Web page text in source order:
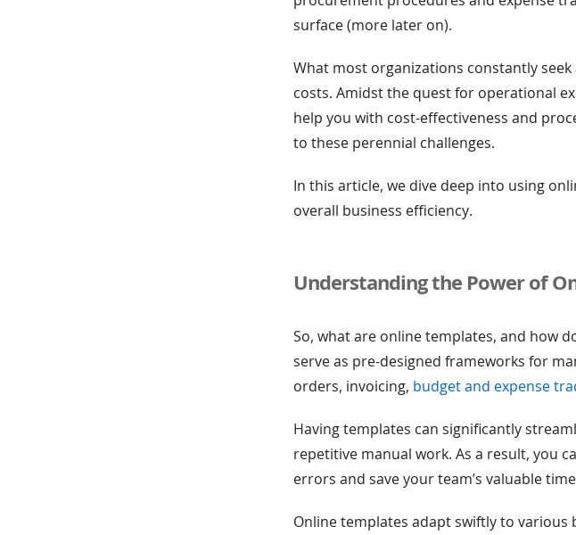
surface (more later on).
What most organizations constantly
costs. Amidst the quest for operational
help you with cost-effectiveness and
to these perennial challenges.
In this article, we dive deep into using
overall business efficiency.
Understanding the Power of
So, what are online templates, and how
serve as pre-designed frameworks for
orders, invoicing, budget and expense
Having templates can significantly
repetitive manual work. As a result, you
errors and save your team’s valuable
Online templates adapt swiftly to various